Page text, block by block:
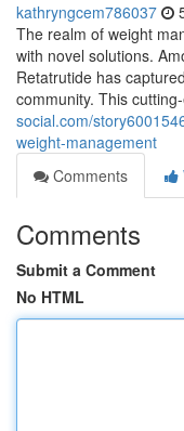
kathryngcem786037
The realm of weight
with novel solutions.
Retatrutide has
community. This
social.com/
weight-management
Comments
Comments
Submit a Comment
No HTML